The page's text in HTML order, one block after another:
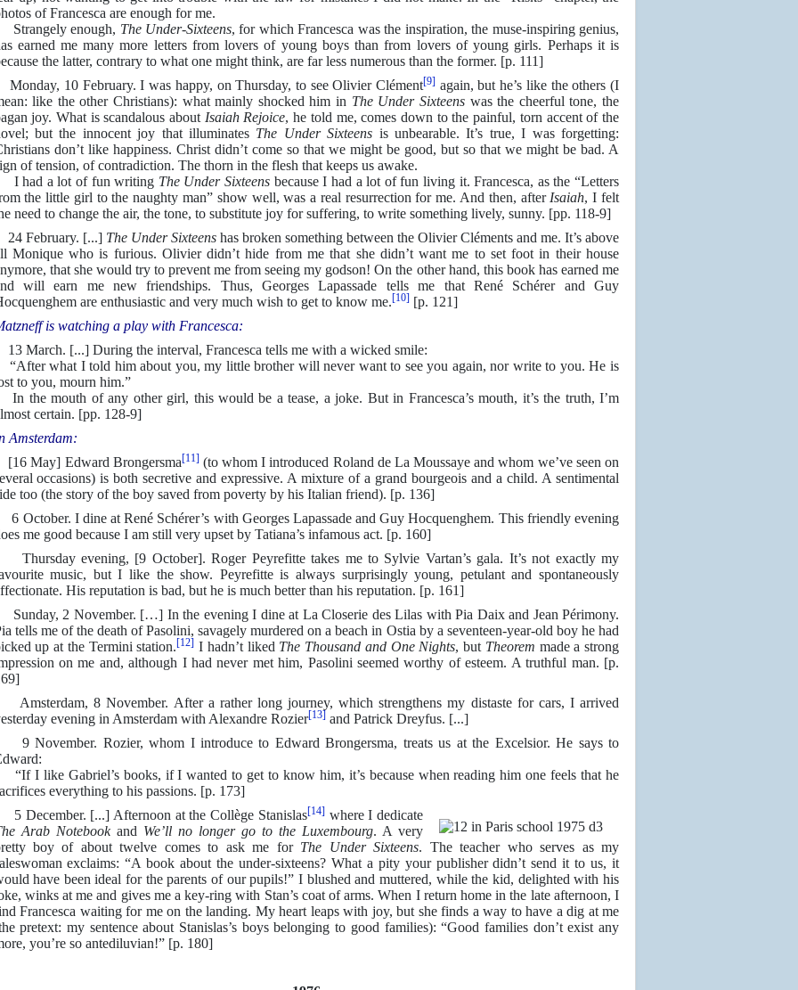
of Francesca are enough for me.
Strangely enough, The Under-Sixteens, for which Francesca was the inspiration, the muse-inspiring genius,
earned me many more letters from lovers of young boys than from lovers of young girls. Perhaps it is
the latter, contrary to what one might think, are far less numerous than the former. [p. 111]
Monday, 10 February. I was happy, on Thursday, to see Olivier Clément[9] again, but he’s like the others (I
like the other Christians): what mainly shocked him in The Under Sixteenswas the cheerful tone, the
joy. What is scandalous about Isaiah Rejoice, he told me, comes down to the painful, torn accent of the
but the innocent joy that illuminates The Under Sixteens is unbearable. It’s true, I was forgetting:
don’t like happiness. Christ didn’t come so that we might be good, but so that we might be bad. A
of tension, of contradiction. The thorn in the flesh that keeps us awake.
I had a lot of fun writing The Under Sixteens because I had a lot of fun living it. Francesca, as the “Letters
the little girl to the naughty man” show well, was a real resurrection for me. And then, afterIsaiah, I felt
need to change the air, the tone, to substitute joy for suffering, to write something lively, sunny. [pp. 118-9]
24 February. [...] The Under Sixteenshas broken something between the Olivier Cléments and me. It’s above
Monique who is furious. Olivier didn’t hide from me that she didn’t want me to set foot in their house
that she would try to prevent me from seeing my godson! On the other hand, this book has earned me
will earn me new friendships. Thus, Georges Lapassade tells me that René Schérer and Guy
are enthusiastic and very much wish to get to know me.[10][p. 121]
is watching a play with Francesca:
13 March. [...] During the interval, Francesca tells me with a wicked smile:
“After what I told him about you, my little brother will never want to see you again, nor write to you. He is
to you, mourn him.”
In the mouth of any other girl, this would be a tease, a joke. But in Francesca’s mouth, it’s the truth, I’m
certain. [pp. 128-9]
Amsterdam:
[16 May] Edward Brongersma[11](to whom I introduced Roland de La Moussaye and whom we’ve seen on
occasions) is both secretive and expressive. A mixture of a grand bourgeois and a child. A sentimental
too (the story of the boy saved from poverty by his Italian friend). [p. 136]
6 October. I dine at René Schérer’s with Georges Lapassade and Guy Hocquenghem. This friendly evening
me good because I am still very upset by Tatiana’s infamous act. [p. 160]
Thursday evening, [9 October]. Roger Peyrefitte takes me to Sylvie Vartan’s gala. It’s not exactly my
music, but I like the show. Peyrefitte is always surprisingly young, petulant and spontaneously
His reputation is bad, but he is much better than his reputation. [p. 161]
Sunday, 2 November. […] In the evening I dine at La Closerie des Lilas with Pia Daix and Jean Périmony.
tells me of the death of Pasolini, savagely murdered on a beach in Ostia by a seventeen-year-old boy he had
up at the Termini station.[12] I hadn’t liked The Thousand and One Nights, but Theorem made a strong
on me and, although I had never met him, Pasolini seemed worthy of esteem. A truthful man. [p.
Amsterdam, 8 November. After a rather long journey, which strengthens my distaste for cars, I arrived
evening in Amsterdam with Alexandre Rozier[13]and Patrick Dreyfus. [...]
9 November. Rozier, whom I introduce to Edward Brongersma, treats us at the Excelsior. He says to
“If I like Gabriel’s books, if I wanted to get to know him, it’s because when reading him one feels that he
everything to his passions. [p. 173]
5 December. [...] Afternoon at the Collège Stanislas[14]where I dedicate
Arab Notebookand We’ll no longer go to the Luxembourg. A very
boy of about twelve comes to ask me for The Under Sixteens. The teacher who serves as my
exclaims: “A book about the under-sixteens? What a pity your publisher didn’t send it to us, it
have been ideal for the parents of our pupils!” I blushed and muttered, while the kid, delighted with his
winks at me and gives me a key-ring with Stan’s coat of arms. When I return home in the late afternoon, I
Francesca waiting for me on the landing. My heart leaps with joy, but she finds a way to have a dig at me
pretext: my sentence about Stanislas’s boys belonging to good families): “Good families don’t exist any
you’re so antediluvian!” [p. 180]